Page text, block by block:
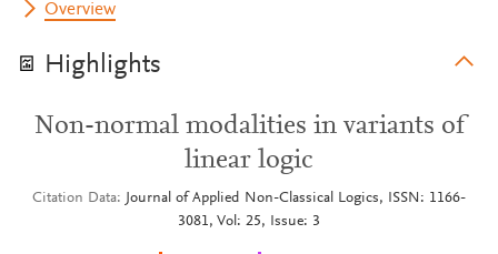
Overview
Highlights
Non-normal modalities in variants of
linear logic
Citation Data
Journal of Applied Non-Classical Logics, ISSN: 1166-
3081, Vol: 25, Issue: 3